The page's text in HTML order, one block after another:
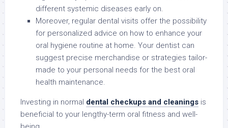
different systemic diseases early on.
Moreover, regular dental visits offer the possibility
for personalized advice on how to enhance your
oral hygiene routine at home. Your dentist can
suggest precise merchandise or strategies tailor-
made to your personal needs for the best oral
health maintenance.
Investing in normal dental checkups and cleanings is
beneficial to your lengthy-term oral fitness and well-